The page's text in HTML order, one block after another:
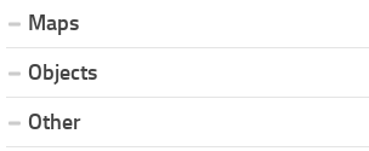
Maps
Objects
Other